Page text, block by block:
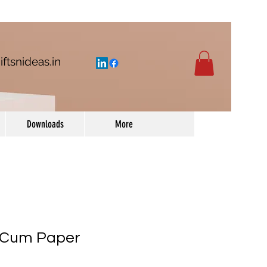
Downloads More
Paper